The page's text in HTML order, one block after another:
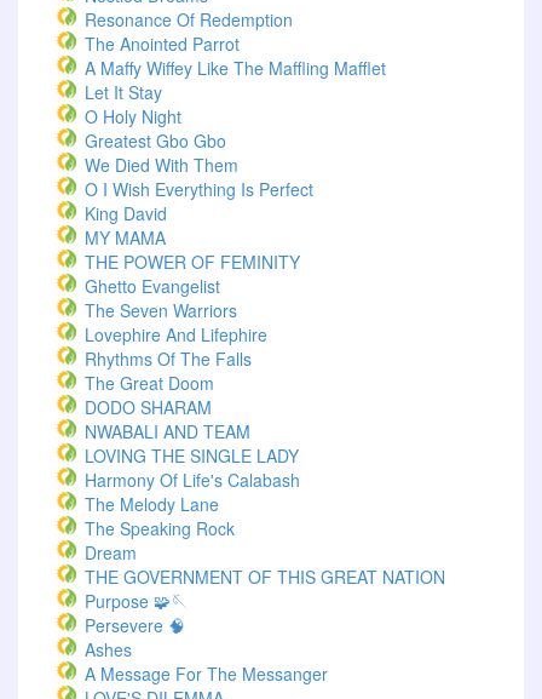
Resonance Of Redemption
The Anointed Parrot
A Maffy Wiffey Like The Maffling Mafflet
Let It Stay
O Holy Night
Greatest Gbo Gbo
We Died With Them
O I Wish Everything Is Perfect
King David
MY MAMA
THE POWER OF FEMINITY
Ghetto Evangelist
The Seven Warriors
Lovephire And Lifephire
Rhythms Of The Falls
The Great Doom
DODO SHARAM
NWABALI AND TEAM
LOVING THE SINGLE LADY
Harmony Of Life's Calabash
The Melody Lane
The Speaking Rock
Dream
THE GOVERNMENT OF THIS GREAT NATION
Purpose 🧩🪡
Persevere 🧠
Ashes
A Message For The Messanger